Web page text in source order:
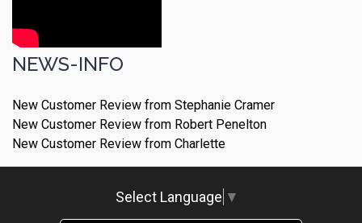
NEWS-INFO
New Customer Review from Stephanie Cramer
New Customer Review from Robert Penelton
New Customer Review from Charlette
Select Language ▼